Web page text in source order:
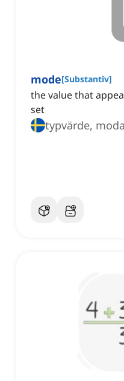
mode[Substantiv]
the value that
set
typvärde,